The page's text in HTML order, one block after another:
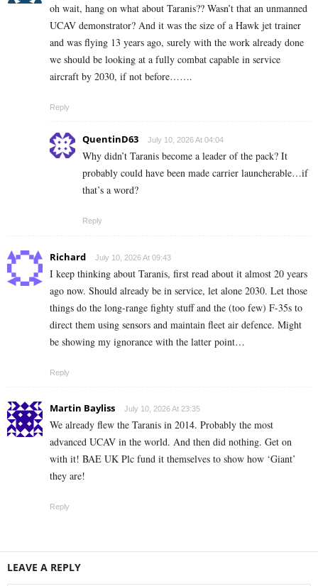
oh wait, hang on what about Taranis?? Wasn’t that an unmanned
UCAV demonstrator? And it was the size of a Hawk jet trainer
and was flying 13 years ago, surely with the work already done
we should be looking at a fully combat capable in service
aircraft by 2030, if not before…….
Reply
QuentinD63 July 10, 2026 At 04:04
Why didn’t Taranis become a leader of the pack? It
probably could have been made carrier launcherable…if
that’s a word?
Reply
Richard July 10, 2026 At 09:43
I keep thinking about Taranis, first read about it almost 20 years
ago now. Should already be in service, let alone 2030. Let those
things do the long-range fighty stuff and the (too few) F-35s to
direct them using sensors and maintain fleet air defence. Might
be showing my ignorance with the latter point…
Reply
Martin Bayliss July 10, 2026 At 23:35
We already flew the Taranis in 2014. Probably the most
advanced UCAV in the world. And then did nothing. Get on
with it! BAE UK Plc fund it themselves to show how ‘Giant’
they are!
Reply
LEAVE A REPLY